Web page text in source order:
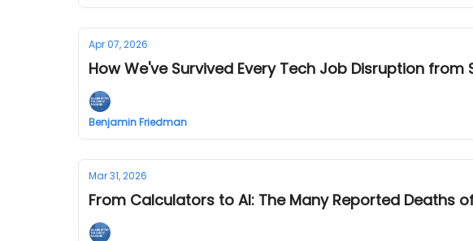
Apr 07, 2026
How We've Survived Every Tech Job Disruption from
Benjamin Friedman
Mar 31, 2026
From Calculators to AI: The Many Reported Deaths